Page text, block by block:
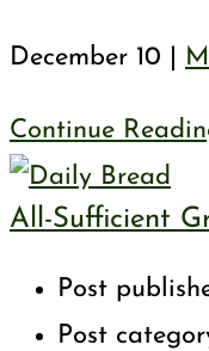
December 10 |
Continue
All-Sufficient
Post
Post